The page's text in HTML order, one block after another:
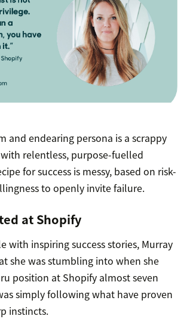
and endearing persona is a scrappy
relentless, purpose-fuelled
for success is messy, based on risk-
to openly invite failure.
at Shopify
with inspiring success stories, Murray
she was stumbling into when she
position at Shopify almost seven
simply following what have proven
instincts.